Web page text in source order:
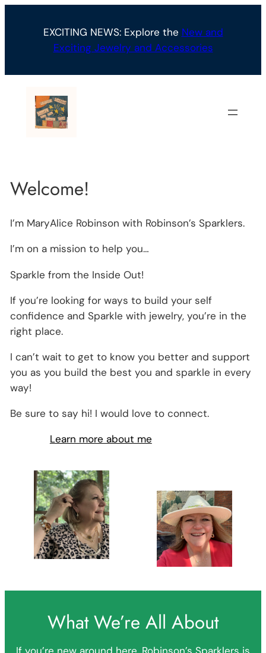
EXCITING NEWS: Explore the New and
Exciting Jewelry and Accessories
Welcome!
I’m MaryAlice Robinson with Robinson’s Sparklers.
I’m on a mission to help you…
Sparkle from the Inside Out!
If you’re looking for ways to build your self
confidence and Sparkle with jewelry, you’re in the
right place.
I can’t wait to get to know you better and support
you as you build the best you and sparkle in every
way!
Be sure to say hi! I would love to connect.
Learn more about me
What We’re All About